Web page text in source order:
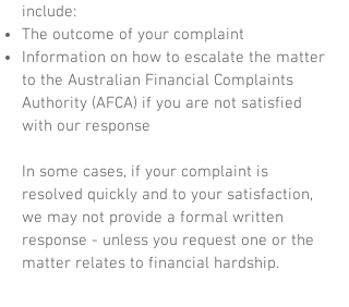
include:
The outcome of your complaint
Information on how to escalate the matter
to the Australian Financial Complaints
Authority (AFCA) if you are not satisfied
with our response
In some cases, if your complaint is
resolved quickly and to your satisfaction,
we may not provide a formal written
response - unless you request one or the
matter relates to financial hardship.